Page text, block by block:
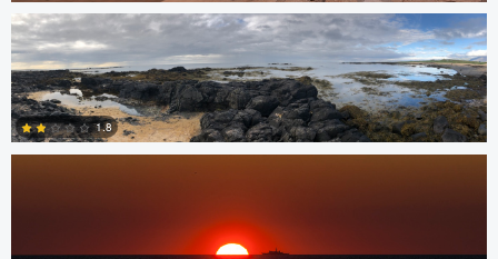
0
1.8
Miguel Gomez